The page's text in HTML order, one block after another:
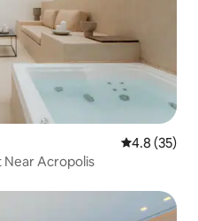
4.8 out of 5
4.8 (35)
Near Acropolis